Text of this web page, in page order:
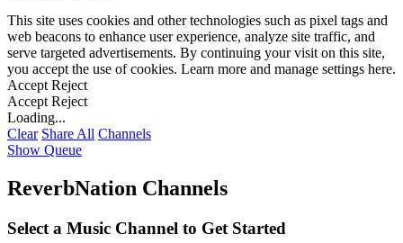
This site uses cookies and other technologies such as pixel tags and
web beacons to enhance user experience, analyze site traffic, and
serve targeted advertisements. By continuing your visit on this site,
you accept the use of cookies. Learn more and manage settings here.
Accept Reject
Accept Reject
Loading...
Clear Share All Channels
Show Queue
ReverbNation Channels
Select a Music Channel to Get Started